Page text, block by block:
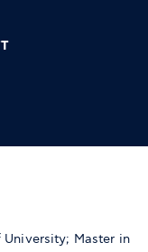
Master in